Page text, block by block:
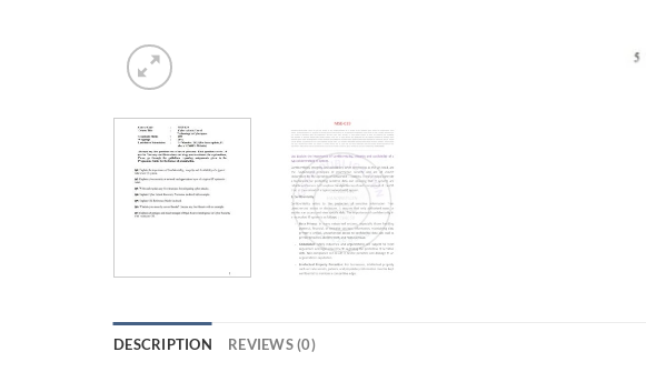
DESCRIPTION REVIEWS (0)